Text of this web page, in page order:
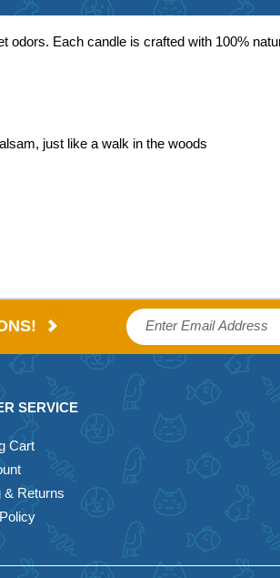
Each candle is crafted with 100%
just like a walk in the woods
SERVICE
Cart
& Returns